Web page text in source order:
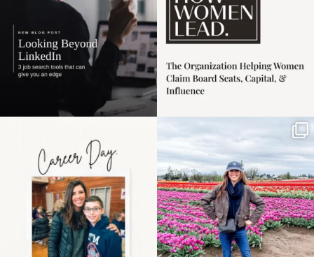
the moms showing up
even...
11 2
Some things sit on the
list for years. Not
because...
40 2